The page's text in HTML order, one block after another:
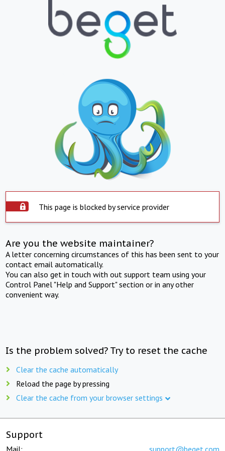
This page is blocked by service provider
Are you the website maintainer?
A letter concerning circumstances of this has been sent to your
contact email automatically.
You can also get in touch with out support team using your
Control Panel "Help and Support" section or in any other
convenient way.
Is the problem solved? Try to reset the cache
Clear the cache automatically
Reload the page by pressing
Clear the cache from your browser settings
Support
Mail: support@beget.com